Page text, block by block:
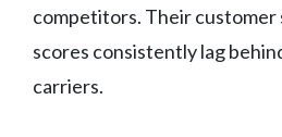
competitors. Their
scores consistently lag
carriers.